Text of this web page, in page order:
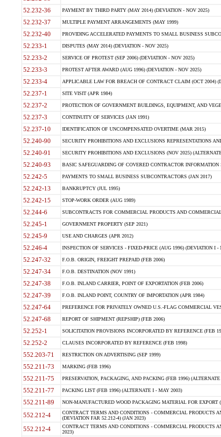
52.232-36 PAYMENT BY THIRD PARTY (MAY 2014) (DEVIATION - NOV 2025)
52.232-37 MULTIPLE PAYMENT ARRANGEMENTS (MAY 1999)
52.232-40 PROVIDING ACCELERATED PAYMENTS TO SMALL BUSINESS
52.233-1 DISPUTES (MAY 2014) (DEVIATION - NOV 2025)
52.233-2 SERVICE OF PROTEST (SEP 2006) (DEVIATION - NOV 2025)
52.233-3 PROTEST AFTER AWARD (AUG 1996) (DEVIATION - NOV 2025)
52.233-4 APPLICABLE LAW FOR BREACH OF CONTRACT CLAIM (OCT 2004)
52.237-1 SITE VISIT (APR 1984)
52.237-2 PROTECTION OF GOVERNMENT BUILDINGS, EQUIPMENT, AND
52.237-3 CONTINUITY OF SERVICES (JAN 1991)
52.237-10 IDENTIFICATION OF UNCOMPENSATED OVERTIME (MAR 2015)
52.240-90 SECURITY PROHIBITIONS AND EXCLUSIONS REPRESENTATIONS
52.240-91 SECURITY PROHIBITIONS AND EXCLUSIONS (NOV 2025)
52.240-93 BASIC SAFEGUARDING OF COVERED CONTRACTOR INFORMATION
52.242-5 PAYMENTS TO SMALL BUSINESS SUBCONTRACTORS (JAN 2017)
52.242-13 BANKRUPTCY (JUL 1995)
52.242-15 STOP-WORK ORDER (AUG 1989)
52.244-6 SUBCONTRACTS FOR COMMERCIAL PRODUCTS AND
52.245-1 GOVERNMENT PROPERTY (SEP 2021)
52.245-9 USE AND CHARGES (APR 2012)
52.246-4 INSPECTION OF SERVICES - FIXED-PRICE (AUG 1996) (DEVIATION I -
52.247-32 F.O.B. ORIGIN, FREIGHT PREPAID (FEB 2006)
52.247-34 F.O.B. DESTINATION (NOV 1991)
52.247-38 F.O.B. INLAND CARRIER, POINT OF EXPORTATION (FEB 2006)
52.247-39 F.O.B. INLAND POINT, COUNTRY OF IMPORTATION (APR 1984)
52.247-64 PREFERENCE FOR PRIVATELY OWNED U.S.-FLAG COMMERCIAL
52.247-68 REPORT OF SHIPMENT (REPSHIP) (FEB 2006)
52.252-1 SOLICITATION PROVISIONS INCORPORATED BY REFERENCE (FEB
52.252-2 CLAUSES INCORPORATED BY REFERENCE (FEB 1998)
552.203-71 RESTRICTION ON ADVERTISING (SEP 1999)
552.211-73 MARKING (FEB 1996)
552.211-75 PRESERVATION, PACKAGING, AND PACKING (FEB 1996)
552.211-77 PACKING LIST (FEB 1996) (ALTERNATE I - MAY 2003)
552.211-89 NON-MANUFACTURED WOOD PACKAGING MATERIAL FOR EXPORT
552.212-4
CONTRACT TERMS AND CONDITIONS - COMMERCIAL PRODUCTS
(DEVIATION FAR 52.212-4) (JAN 2023)
552.212-4
CONTRACT TERMS AND CONDITIONS - COMMERCIAL PRODUCTS
2023)